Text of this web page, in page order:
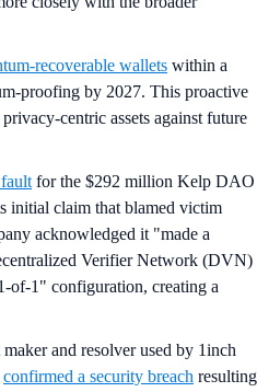
recoverable wallets within a
proofing by 2027. This proactive
centric assets against future
for the $292 million Kelp DAO
initial claim that blamed victim
acknowledged it "made a
Verifier Network (DVN)
of-1" configuration, creating a
maker and resolver used by 1inch
confirmed a security breach resulting